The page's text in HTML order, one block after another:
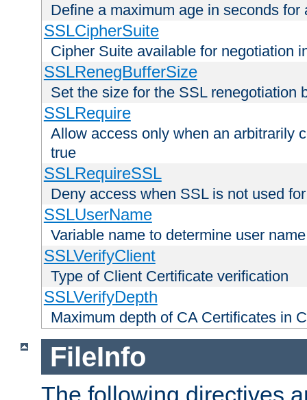
Define a maximum age in seconds for
SSLCipherSuite
Cipher Suite available for negotiation
SSLRenegBufferSize
Set the size for the SSL renegotiation
SSLRequire
Allow access only when an arbitrarily
true
SSLRequireSSL
Deny access when SSL is not used
SSLUserName
Variable name to determine user name
SSLVerifyClient
Type of Client Certificate verification
SSLVerifyDepth
Maximum depth of CA Certificates in
FileInfo